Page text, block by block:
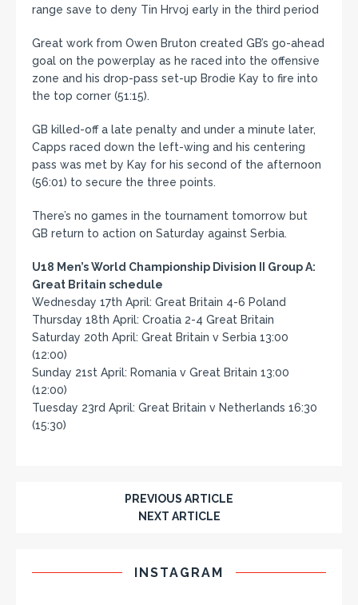
range save to deny Tin Hrvoj early in the third period
Great work from Owen Bruton created GB’s go-ahead
goal on the powerplay as he raced into the offensive
zone and his drop-pass set-up Brodie Kay to fire into
the top corner (51:15).
GB killed-off a late penalty and under a minute later,
Capps raced down the left-wing and his centering
pass was met by Kay for his second of the afternoon
(56:01) to secure the three points.
There’s no games in the tournament tomorrow but
GB return to action on Saturday against Serbia.
U18 Men’s World Championship Division II Group A:
Great Britain schedule
Wednesday 17th April: Great Britain 4-6 Poland
Thursday 18th April: Croatia 2-4 Great Britain
Saturday 20th April: Great Britain v Serbia 13:00
(12:00)
Sunday 21st April: Romania v Great Britain 13:00
(12:00)
Tuesday 23rd April: Great Britain v Netherlands 16:30
(15:30)
PREVIOUS ARTICLE
NEXT ARTICLE
INSTAGRAM